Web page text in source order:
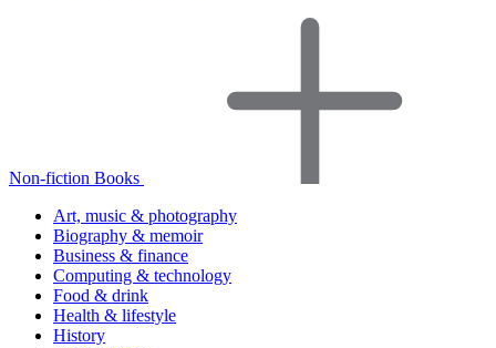
Non-fiction Books
Art, music & photography
Biography & memoir
Business & finance
Computing & technology
Food & drink
Health & lifestyle
History